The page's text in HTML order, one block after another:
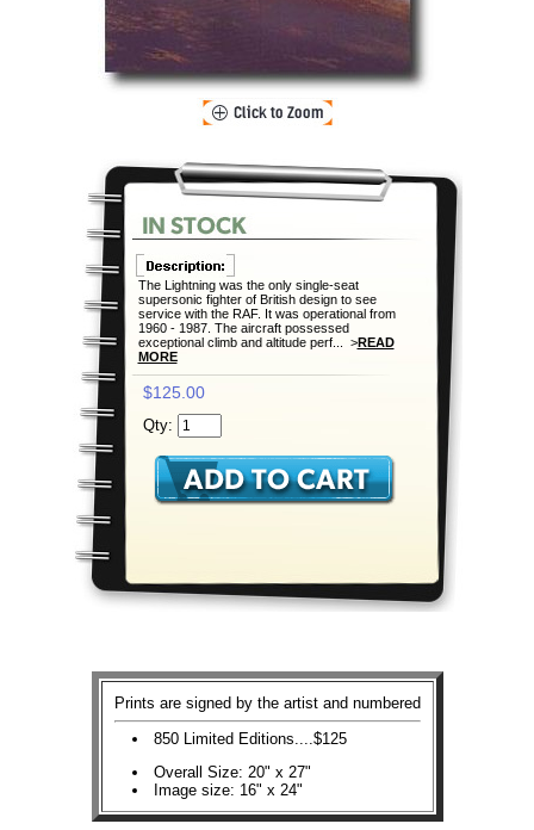
The Lightning was the only single-seat
supersonic fighter of British design to see
service with the RAF. It was operational from
1960 - 1987. The aircraft possessed
exceptional climb and altitude perf... >READ
MORE
$125.00
Qty:
Prints are signed by the artist and numbered
850 Limited Editions....$125
Overall Size: 20" x 27"
Image size: 16" x 24"